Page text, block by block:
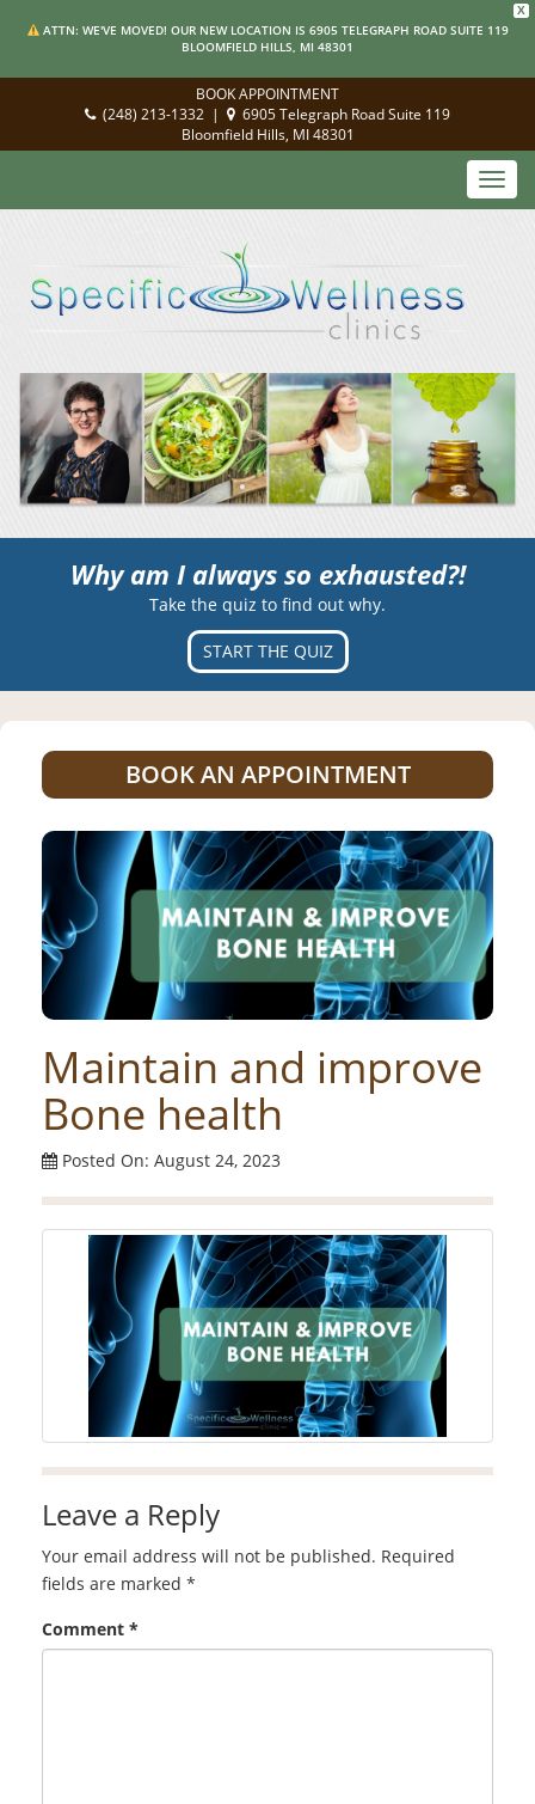
X
ATTN: WE'VE MOVED! OUR NEW LOCATION IS 6905 TELEGRAPH ROAD SUITE 119
BLOOMFIELD HILLS, MI 48301
BOOK APPOINTMENT
(248) 213-1332 |
6905 Telegraph Road Suite 119
Bloomfield Hills, MI 48301
Why am I always so exhausted?!
Take the quiz to find out why.
START THE QUIZ
BOOK AN APPOINTMENT
Maintain and improve
Bone health
Posted On: August 24, 2023
Leave a Reply
Your email address will not be published. Required
fields are marked *
Comment *